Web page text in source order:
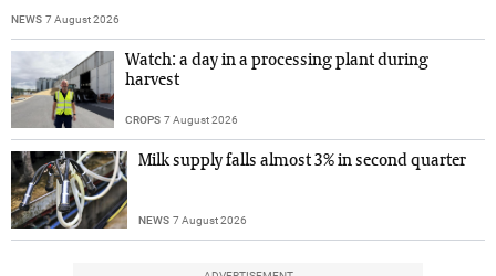
NEWS 7 August 2026
Watch: a day in a processing plant during
harvest
CROPS 7 August 2026
Milk supply falls almost 3% in second quarter
NEWS 7 August 2026